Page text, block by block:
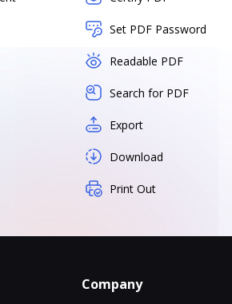
Set PDF Password
Readable PDF
Search for PDF
Export
Download
Print Out
Company